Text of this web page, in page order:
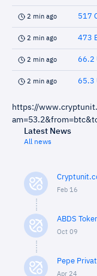
2 min ago 517
2 min ago 473
2 min ago 66.2
2 min ago 65.3
https://
Latest News
All news
Feb 16
ABDS
Oct 09
Pepe
Apr 24